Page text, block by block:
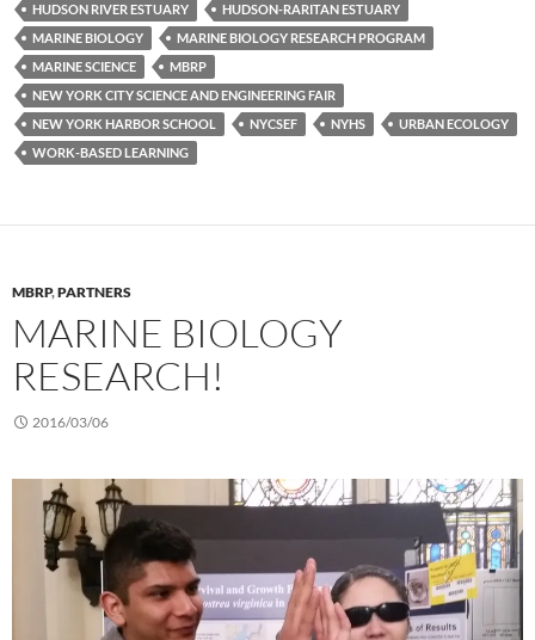
HUDSON RIVER ESTUARY
HUDSON-RARITAN ESTUARY
MARINE BIOLOGY
MARINE BIOLOGY RESEARCH PROGRAM
MARINE SCIENCE
MBRP
NEW YORK CITY SCIENCE AND ENGINEERING FAIR
NEW YORK HARBOR SCHOOL
NYCSEF NYHS
URBAN ECOLOGY
WORK-BASED LEARNING
MBRP,PARTNERS
MARINE BIOLOGY
RESEARCH!
2016/03/06